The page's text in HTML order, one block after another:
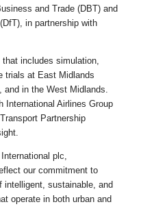
and Trade (DBT) and
in partnership with
includes simulation,
trials at East Midlands
in the West Midlands.
International Airlines Group
Partnership
plc,
our commitment to
intelligent, sustainable, and
operate in both urban and